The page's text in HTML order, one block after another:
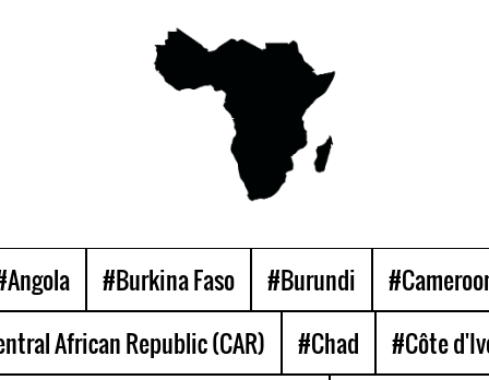
#Burkina Faso #Burundi
African Republic (CAR)
#Chad #Côte